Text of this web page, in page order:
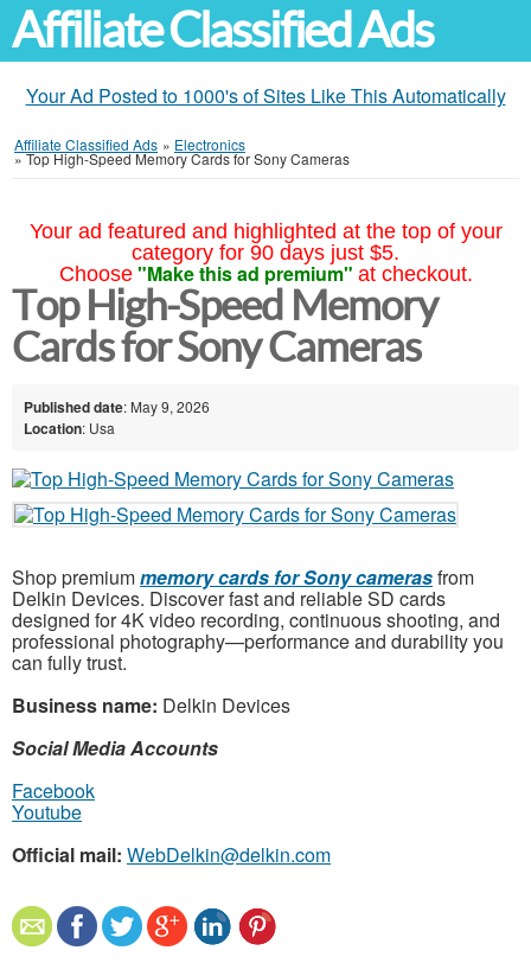
Affiliate Classified Ads
Your Ad Posted to 1000's of Sites Like This Automatically
Affiliate Classified Ads » Electronics
»Top High-Speed Memory Cards for Sony Cameras
Your ad featured and highlighted at the top of your
category for 90 days just $5.
Choose "Make this ad premium" at checkout.
Top High-Speed Memory
Cards for Sony Cameras
Published date: May 9, 2026
Location: Usa
Shop premiummemory cards for Sony camerasfrom
Delkin Devices. Discover fast and reliable SD cards
designed for 4K video recording, continuous shooting, and
professional photography—performance and durability you
can fully trust.
Business name: Delkin Devices
Social Media Accounts
Facebook
Youtube
Official mail: WebDelkin@delkin.com